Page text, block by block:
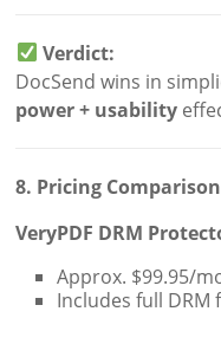
Verdict:
DocSend wins in
power + usability
8. Pricing Comparison
VeryPDF DRM
Approx. $99.95/
Includes full DRM